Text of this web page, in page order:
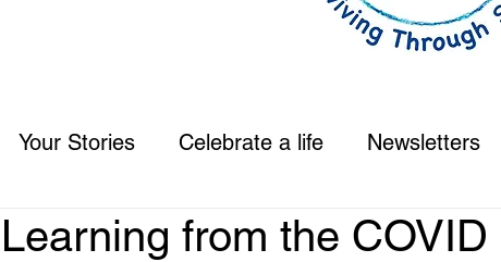
Your Stories Celebrate a life Newsletters
Learning from the COVID